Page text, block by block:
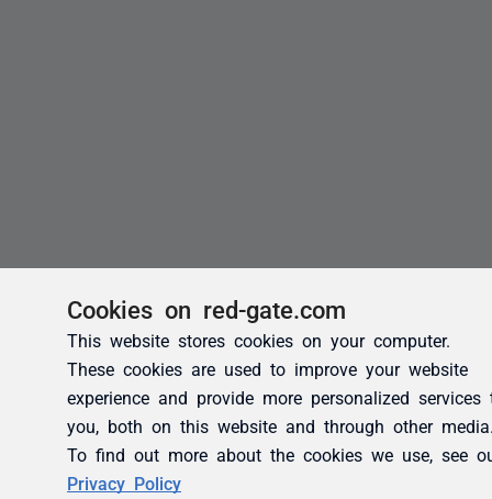
Cookies on red-gate.com
This website stores cookies on your computer.
These cookies are used to improve your website
experience and provide more personalized services
you, both on this website and through other
To find out more about the cookies we use, see
Privacy Policy